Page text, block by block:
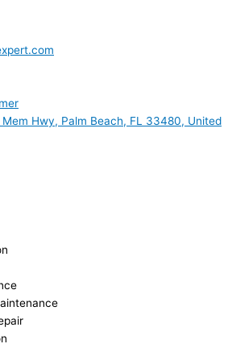
Hwy, Palm Beach, FL 33480, United